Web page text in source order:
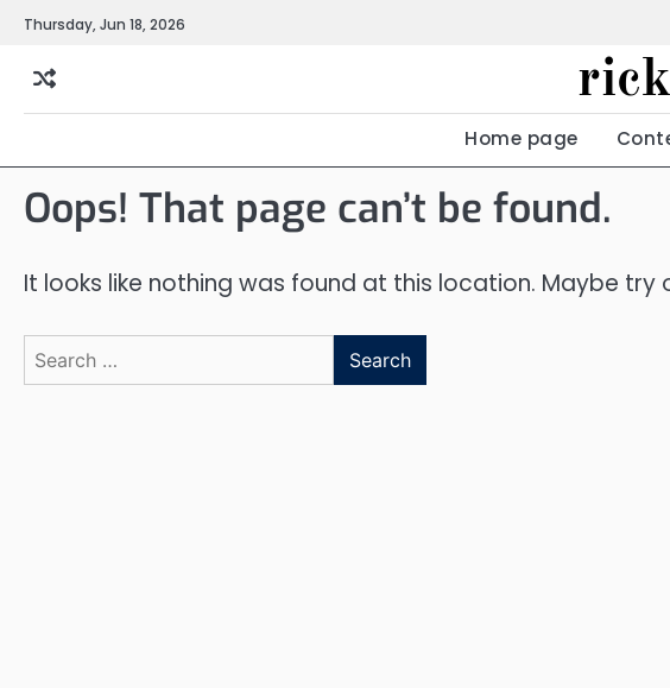
Skip
content
Thursday, Jun 18, 2026
Home page
Oops! That page can’t be found.
It looks like nothing was found at this location. Maybe try
Search
for: